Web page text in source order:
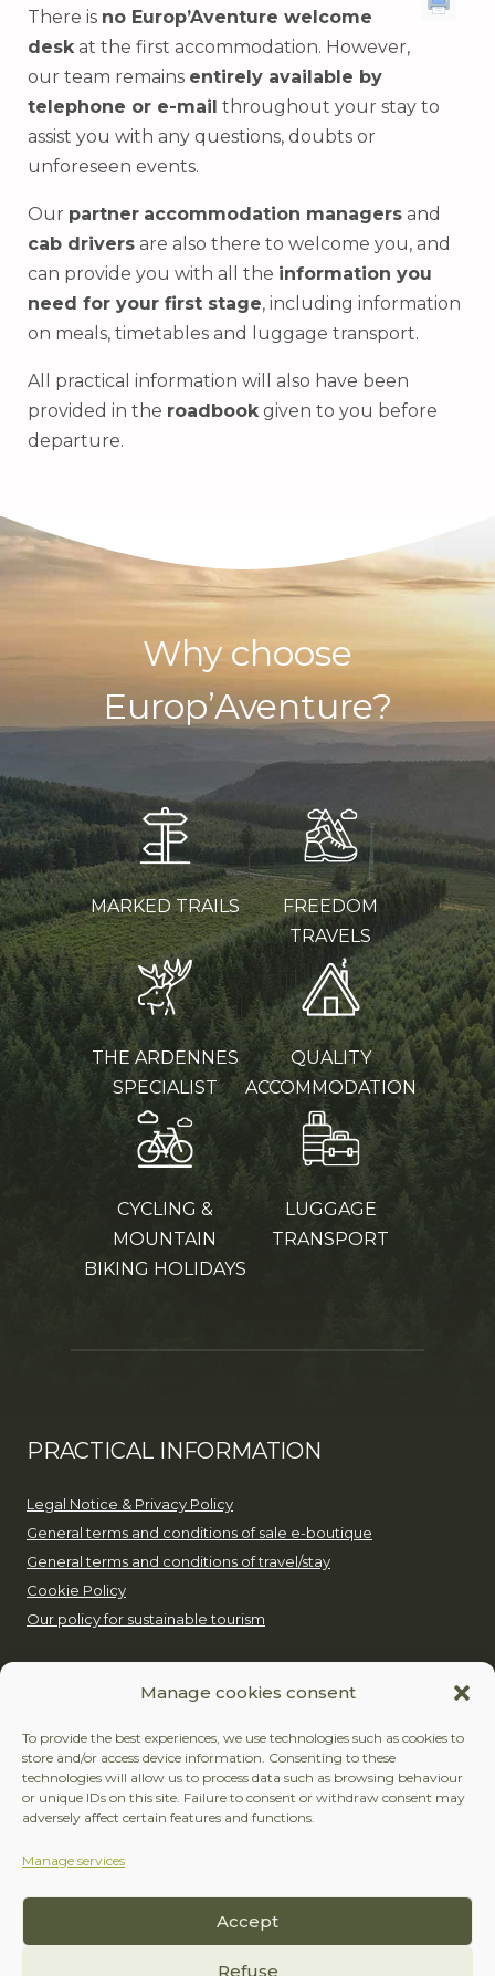
Manage cookies consent
To provide the best experiences, we use technologies such as cookies to
store and/or access device information. Consenting to these
technologies will allow us to process data such as browsing behaviour
or unique IDs on this site. Failure to consent or withdraw consent may
adversely affect certain features and functions.
Manage services
Accept
Refuse
There is no Europ’Aventure welcome
deskat the first accommodation. However,
our team remains entirely available by
telephone or e-mail throughout your stay to
assist you with any questions, doubts or
unforeseen events.
Our partner accommodation managers and
cab drivers are also there to welcome you, and
can provide you with all the information you
need for your first stage, including information
on meals, timetables and luggage transport.
All practical information will also have been
provided in the roadbookgiven to you before
departure.
Why choose
Europ’Aventure?
MARKED TRAILS
FREEDOM
TRAVELS
THE ARDENNES
SPECIALIST
QUALITY
ACCOMMODATION
CYCLING &
MOUNTAIN
BIKING HOLIDAYS
LUGGAGE
TRANSPORT
PRACTICAL INFORMATION
Legal Notice & Privacy Policy
General terms and conditions of sale e-boutique
General terms and conditions of travel/stay
Cookie Policy
Our policy for sustainable tourism
EUROP’AVENTURE
+32 (0)479 24 51 80
contact@europaventure.be
Place du Fays 11, 6870 Saint-Hubert
FOLLOW US
Facebook
Instagram